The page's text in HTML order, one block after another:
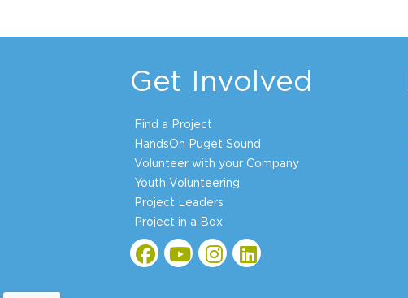
Get Involved
Find a Project
HandsOn Puget Sound
Volunteer with your Company
Youth Volunteering
Project Leaders
Project in a Box